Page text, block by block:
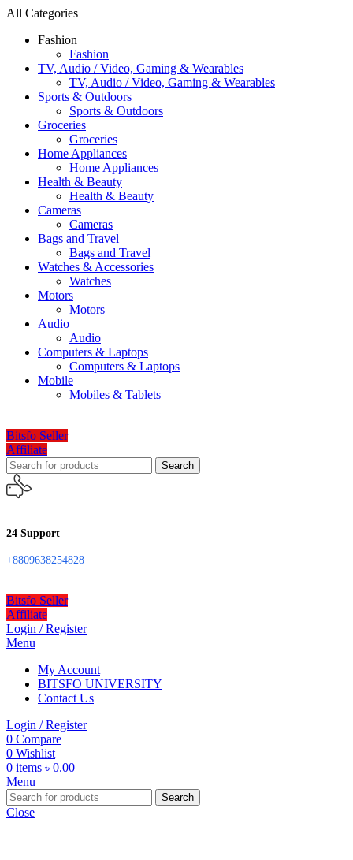
All Categories
Fashion
Fashion
TV, Audio / Video, Gaming & Wearables
TV, Audio / Video, Gaming & Wearables
Sports & Outdoors
Sports & Outdoors
Groceries
Groceries
Home Appliances
Home Appliances
Health & Beauty
Health & Beauty
Cameras
Cameras
Bags and Travel
Bags and Travel
Watches & Accessories
Watches
Motors
Motors
Audio
Audio
Computers & Laptops
Computers & Laptops
Mobile
Mobiles & Tablets
Bitsfo Seller
Affiliate
Search
24 Support
+8809638254828
Bitsfo Seller
Affiliate
Login / Register
Menu
My Account
BITSFO UNIVERSITY
Contact Us
Login / Register
0 Compare
0 Wishlist
0 items ৳ 0.00
Menu
Search
Close